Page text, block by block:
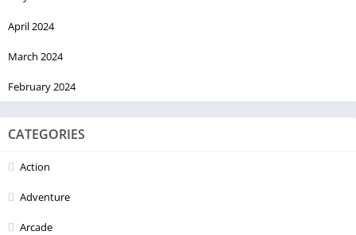
April 2024
March 2024
February 2024
CATEGORIES
Action
Adventure
Arcade